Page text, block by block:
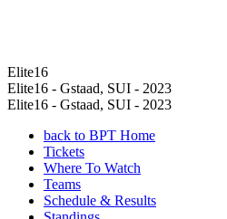
Elite16
Elite16 - Gstaad, SUI - 2023
Elite16 - Gstaad, SUI - 2023
back to BPT Home
Tickets
Where To Watch
Teams
Schedule & Results